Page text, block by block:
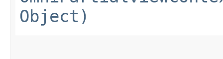
Object)